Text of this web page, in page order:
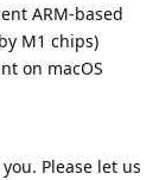
ARM-based
M1 chips)
on macOS
Please let us